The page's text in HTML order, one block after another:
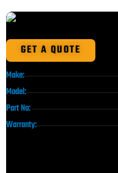
GET A QUOTE
Make:
Model:
Part No:
Warranty: